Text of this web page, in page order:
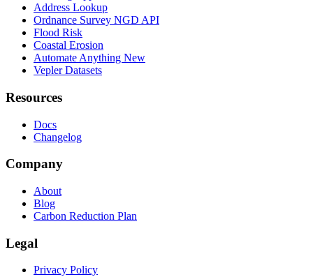
Address Lookup
Ordnance Survey NGD API
Flood Risk
Coastal Erosion
Automate Anything New
Vepler Datasets
Resources
Docs
Changelog
Company
About
Blog
Carbon Reduction Plan
Legal
Privacy Policy